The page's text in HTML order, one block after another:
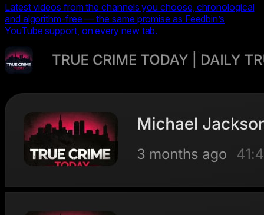
Latest videos from the channels you choose, chronological
and algorithm-free — the same promise as Feedbin’s
YouTube support, on every new tab.